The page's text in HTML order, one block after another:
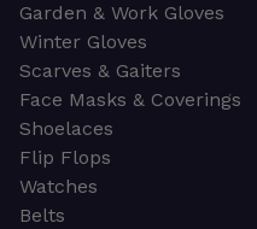
Garden & Work Gloves
Winter Gloves
Scarves & Gaiters
Face Masks & Coverings
Shoelaces
Flip Flops
Watches
Belts